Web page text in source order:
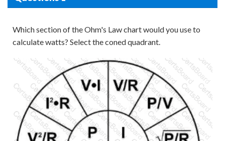
Which section of the Ohm's Law chart would you use to
calculate watts? Select the coned quadrant.